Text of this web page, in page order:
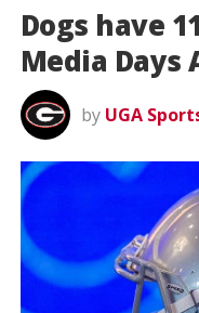
Dogs have
Media Days
by UGA